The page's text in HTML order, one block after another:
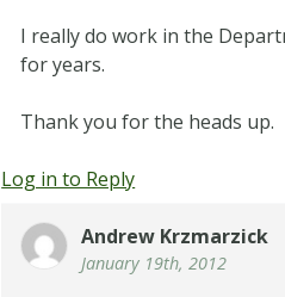
I really do work in the
for years.
Thank you for the heads up.
Log in to Reply
Andrew Krzmarzick
January 19th, 2012